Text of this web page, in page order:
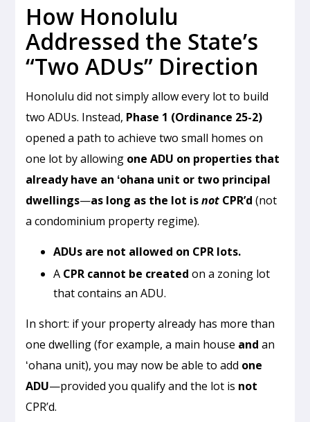
How Honolulu
Addressed the State’s
“Two ADUs” Direction
Honolulu did not simply allow every lot to build
two ADUs. Instead, Phase 1 (Ordinance 25-2)
opened a path to achieve two small homes on
one lot by allowing one ADU on properties that
already have an ʻohana unit or two principal
dwellings—as long as the lot isnot CPR’d (not
a condominium property regime).
ADUs are not allowed on CPR lots.
A CPR cannot be created on a zoning lot
that contains an ADU.
In short: if your property already has more than
one dwelling (for example, a main house and an
ʻohana unit), you may now be able to add one
ADU—provided you qualify and the lot is not
CPR’d.